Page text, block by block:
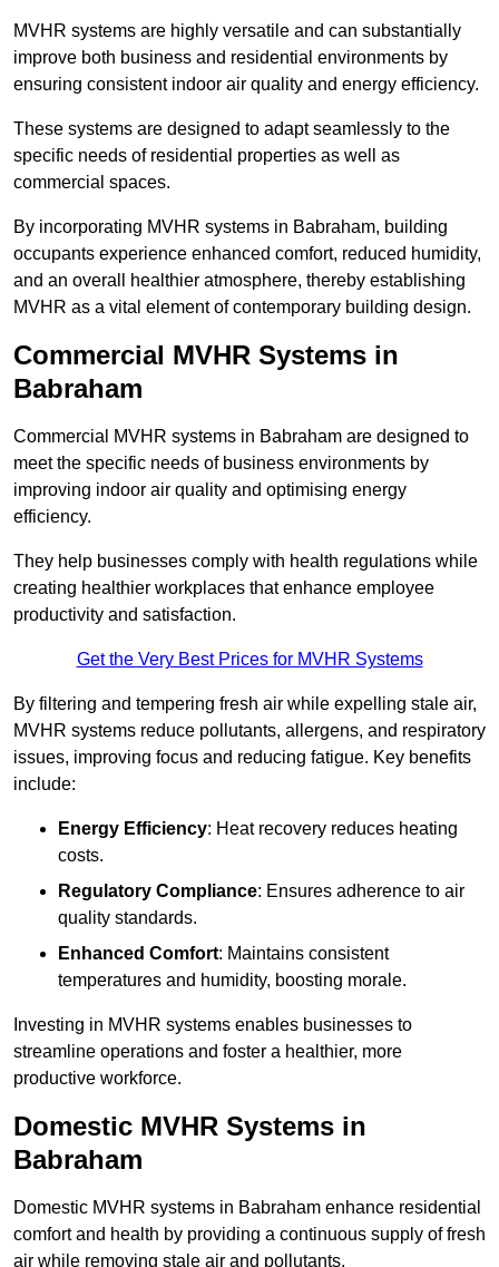
MVHR systems are highly versatile and can substantially
improve both business and residential environments by
ensuring consistent indoor air quality and energy efficiency.
These systems are designed to adapt seamlessly to the
specific needs of residential properties as well as
commercial spaces.
By incorporating MVHR systems in Babraham, building
occupants experience enhanced comfort, reduced humidity,
and an overall healthier atmosphere, thereby establishing
MVHR as a vital element of contemporary building design.
Commercial MVHR Systems in
Babraham
Commercial MVHR systems in Babraham are designed to
meet the specific needs of business environments by
improving indoor air quality and optimising energy
efficiency.
They help businesses comply with health regulations while
creating healthier workplaces that enhance employee
productivity and satisfaction.
Get the Very Best Prices for MVHR Systems
By filtering and tempering fresh air while expelling stale air,
MVHR systems reduce pollutants, allergens, and respiratory
issues, improving focus and reducing fatigue. Key benefits
include:
Energy Efficiency: Heat recovery reduces heating
costs.
Regulatory Compliance: Ensures adherence to air
quality standards.
Enhanced Comfort: Maintains consistent
temperatures and humidity, boosting morale.
Investing in MVHR systems enables businesses to
streamline operations and foster a healthier, more
productive workforce.
Domestic MVHR Systems in
Babraham
Domestic MVHR systems in Babraham enhance residential
comfort and health by providing a continuous supply of fresh
air while removing stale air and pollutants.